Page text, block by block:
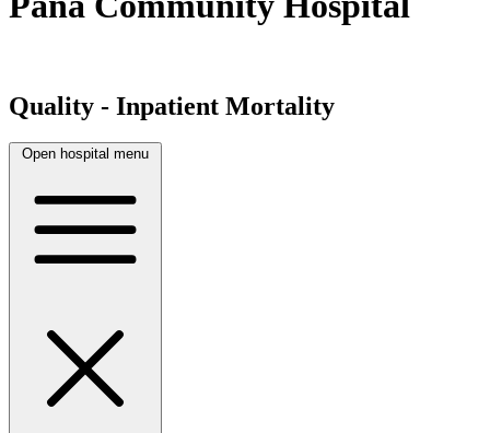
Quality - Inpatient Mortality
Open hospital menu